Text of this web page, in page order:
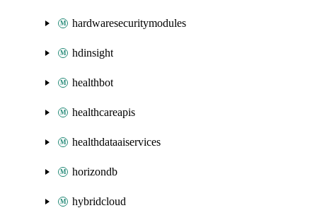
hardwaresecuritymodules
hdinsight
healthbot
healthcareapis
healthdataaiservices
horizondb
hybridcloud